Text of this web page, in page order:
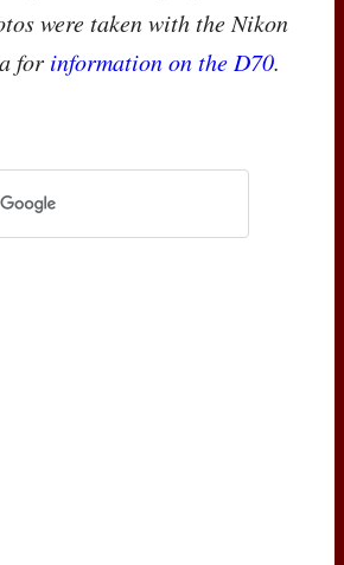
were taken with the Nikon
for information on the D70.